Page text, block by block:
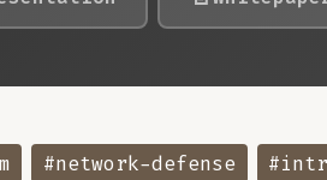
#network-defense